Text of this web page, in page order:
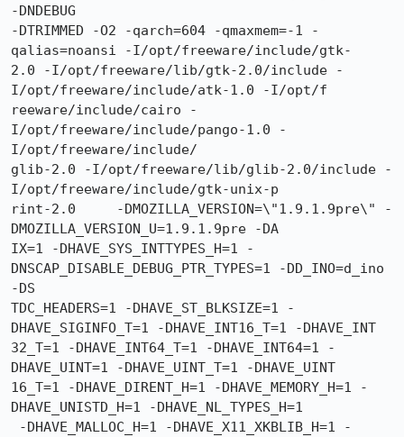
-DNDEBUG
-DTRIMMED -O2 -qarch=604 -qmaxmem=-1 -
qalias=noansi -I/opt/freeware/include/gtk-
2.0 -I/opt/freeware/lib/gtk-2.0/include -
I/opt/freeware/include/atk-1.0 -I/opt/f
reeware/include/cairo -
I/opt/freeware/include/pango-1.0 -
I/opt/freeware/include/
glib-2.0 -I/opt/freeware/lib/glib-2.0/include -
I/opt/freeware/include/gtk-unix-p
rint-2.0     -DMOZILLA_VERSION=\"1.9.1.9pre\" -
DMOZILLA_VERSION_U=1.9.1.9pre -DA
IX=1 -DHAVE_SYS_INTTYPES_H=1 -
DNSCAP_DISABLE_DEBUG_PTR_TYPES=1 -DD_INO=d_ino
-DS
TDC_HEADERS=1 -DHAVE_ST_BLKSIZE=1 -
DHAVE_SIGINFO_T=1 -DHAVE_INT16_T=1 -DHAVE_INT
32_T=1 -DHAVE_INT64_T=1 -DHAVE_INT64=1 -
DHAVE_UINT=1 -DHAVE_UINT_T=1 -DHAVE_UINT
16_T=1 -DHAVE_DIRENT_H=1 -DHAVE_MEMORY_H=1 -
DHAVE_UNISTD_H=1 -DHAVE_NL_TYPES_H=1